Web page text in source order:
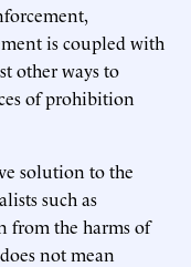
is coupled with
other ways to
of prohibition
solution to the
such as
from the harms of
not mean